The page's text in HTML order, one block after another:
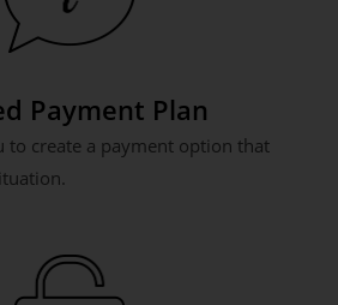
Payment Plan
to create a payment option that